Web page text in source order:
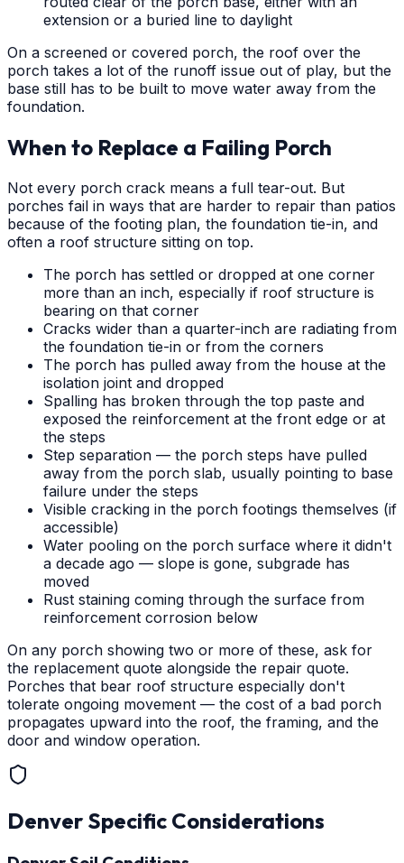
extension or a buried line to daylight
On a screened or covered porch, the roof over the
porch takes a lot of the runoff issue out of play, but the
base still has to be built to move water away from the
foundation.
When to Replace a Failing Porch
Not every porch crack means a full tear-out. But
porches fail in ways that are harder to repair than patios
because of the footing plan, the foundation tie-in, and
often a roof structure sitting on top.
The porch has settled or dropped at one corner
more than an inch, especially if roof structure is
bearing on that corner
Cracks wider than a quarter-inch are radiating from
the foundation tie-in or from the corners
The porch has pulled away from the house at the
isolation joint and dropped
Spalling has broken through the top paste and
exposed the reinforcement at the front edge or at
the steps
Step separation — the porch steps have pulled
away from the porch slab, usually pointing to base
failure under the steps
Visible cracking in the porch footings themselves (if
accessible)
Water pooling on the porch surface where it didn't
a decade ago — slope is gone, subgrade has
moved
Rust staining coming through the surface from
reinforcement corrosion below
On any porch showing two or more of these, ask for
the replacement quote alongside the repair quote.
Porches that bear roof structure especially don't
tolerate ongoing movement — the cost of a bad porch
propagates upward into the roof, the framing, and the
door and window operation.
Denver Specific Considerations